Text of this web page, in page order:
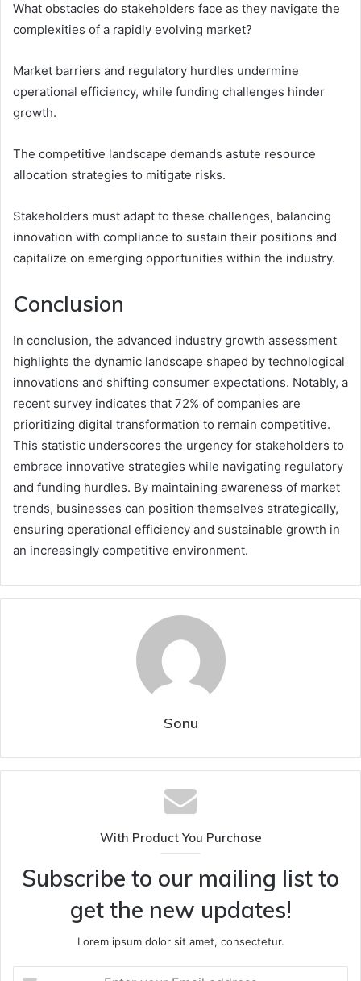
What obstacles do stakeholders face as they navigate the
complexities of a rapidly evolving market?
Market barriers and regulatory hurdles undermine
operational efficiency, while funding challenges hinder
growth.
The competitive landscape demands astute resource
allocation strategies to mitigate risks.
Stakeholders must adapt to these challenges, balancing
innovation with compliance to sustain their positions and
capitalize on emerging opportunities within the industry.
Conclusion
In conclusion, the advanced industry growth assessment
highlights the dynamic landscape shaped by technological
innovations and shifting consumer expectations. Notably, a
recent survey indicates that 72% of companies are
prioritizing digital transformation to remain competitive.
This statistic underscores the urgency for stakeholders to
embrace innovative strategies while navigating regulatory
and funding hurdles. By maintaining awareness of market
trends, businesses can position themselves strategically,
ensuring operational efficiency and sustainable growth in
an increasingly competitive environment.
Sonu
With Product You Purchase
Subscribe to our mailing list to
get the new updates!
Lorem ipsum dolor sit amet, consectetur.